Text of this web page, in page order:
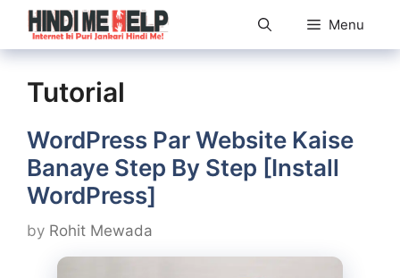
Skip
content
Menu
Tutorial
WordPress Par Website Kaise
Banaye Step By Step [Install
WordPress]
by Rohit Mewada